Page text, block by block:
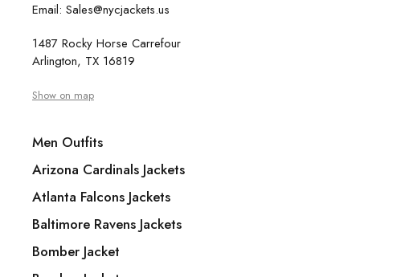
Email: Sales@nycjackets.us
1487 Rocky Horse Carrefour
Arlington, TX 16819
Show on map
Men Outfits
Arizona Cardinals Jackets
Atlanta Falcons Jackets
Baltimore Ravens Jackets
Bomber Jacket